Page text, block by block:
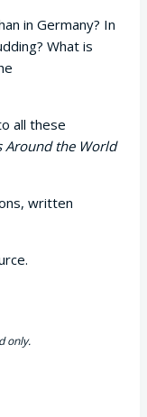
in Germany? In
What is
all these
Around the World
written
only.